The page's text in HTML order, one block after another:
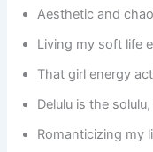
Aesthetic and
Living my soft life
That girl energy
Delulu is the
Romanticizing my